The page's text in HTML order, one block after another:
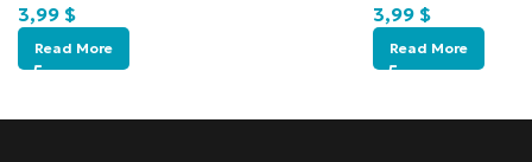
3,99 $
Read More
3,99 $
Read More